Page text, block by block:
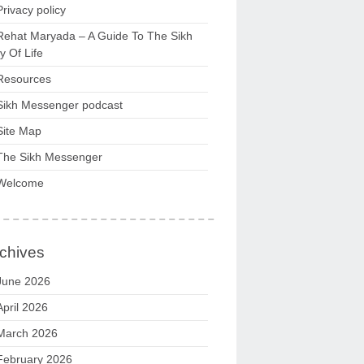
policy
Maryada – A Guide To The Sikh
Of Life
Messenger podcast
Map
Sikh Messenger
2026
2026
2026
2026